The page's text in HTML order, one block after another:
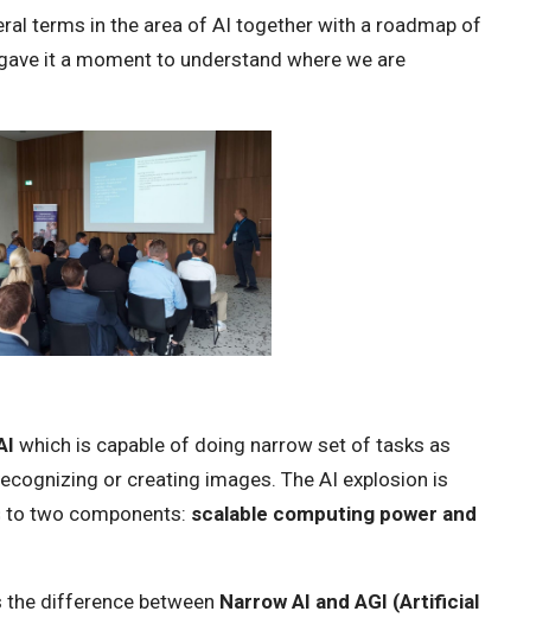
terms in the area of AI together with a roadmap of
it a moment to understand where we are
which is capable of doing narrow set of tasks as
or creating images. The AI explosion is
to two components: scalable computing power and
difference between Narrow AI and AGI (Artificial